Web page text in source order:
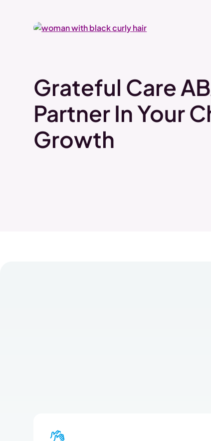
Grateful Care
Partner In Your
Growth